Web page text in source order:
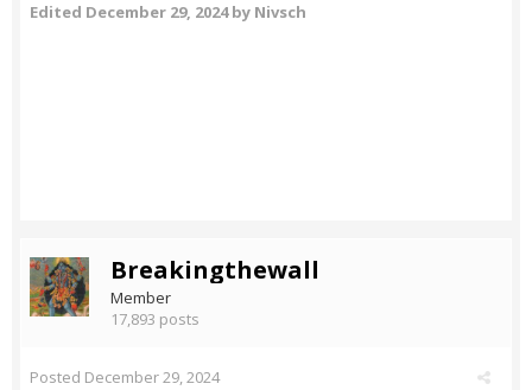
Edited December 29, 2024by Nivsch
Breakingthewall
Member
17,893 posts
Posted December 29, 2024